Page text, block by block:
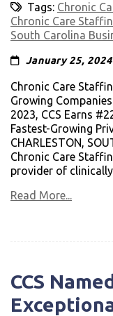
Tags: Chronic
Chronic Care
South Carolina
January 25, 2024
Chronic Care
Growing
2023, CCS Earns
Fastest-Growing
CHARLESTON,
Chronic Care
provider of
Read More...
CCS